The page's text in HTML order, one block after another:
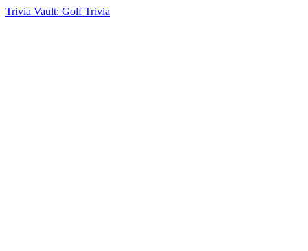
Trivia Vault: Golf Trivia